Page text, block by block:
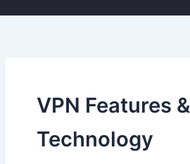
VPN Features &
Technology